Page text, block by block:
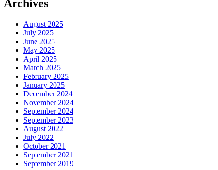
Archives
August 2025
July 2025
June 2025
May 2025
April 2025
March 2025
February 2025
January 2025
December 2024
November 2024
September 2024
September 2023
August 2022
July 2022
October 2021
September 2021
September 2019